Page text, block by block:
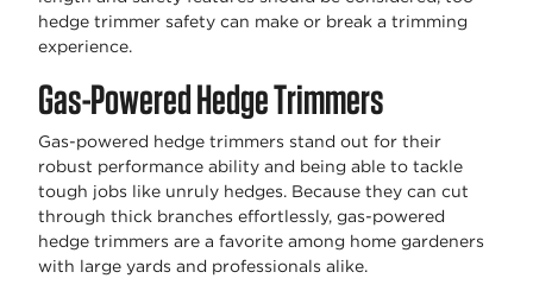
hedge trimmer safety can make or break a trimming
experience.
Gas-Powered Hedge Trimmers
Gas-powered hedge trimmers stand out for their
robust performance ability and being able to tackle
tough jobs like unruly hedges. Because they can cut
through thick branches effortlessly, gas-powered
hedge trimmers are a favorite among home gardeners
with large yards and professionals alike.